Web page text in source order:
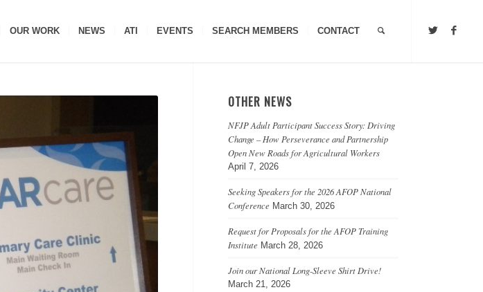
OUR WORK NEWS ATI EVENTS SEARCH MEMBERS CONTACT
OTHER NEWS
NFJP Adult Participant Success Story: Driving
Change – How Perseverance and Partnership
Open New Roads for Agricultural Workers
April 7, 2026
Seeking Speakers for the 2026 AFOP National
Conference March 30, 2026
Request for Proposals for the AFOP Training
Institute March 28, 2026
Join our National Long-Sleeve Shirt Drive!
March 21, 2026